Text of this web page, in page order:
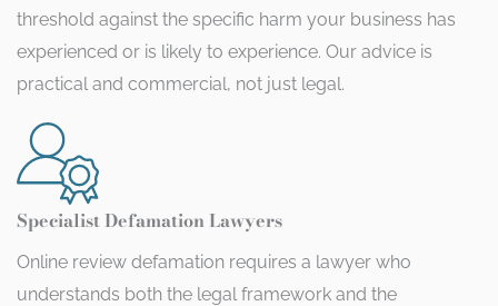
threshold against the specific harm your business has
experienced or is likely to experience. Our advice is
practical and commercial, not just legal.
Specialist Defamation Lawyers
Online review defamation requires a lawyer who
understands both the legal framework and the